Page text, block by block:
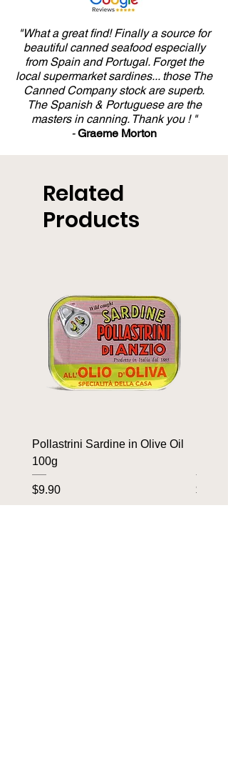
"What a great find! Finally a source for
beautiful canned seafood especially
from Spain and Portugal. Forget the
local supermarket sardines... those The
Canned Company stock are superb.
The Spanish & Portuguese are the
masters in canning. Thank you ! "
-Graeme Morton
Related
Products
Pollastrini Sardine in Olive Oil
100g
Price
$9.90 Price
$9.90